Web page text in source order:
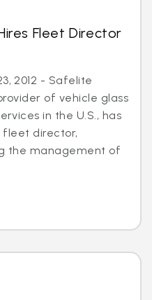
Fleet Director
2012 - Safelite
of vehicle glass
in the U.S., has
fleet director,
the management of